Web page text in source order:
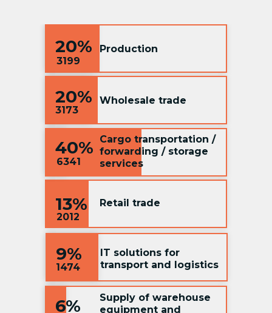
Production
20%
3199
Wholesale trade
20%
3173
Retail trade
13%
2012
Cargo transportation /
forwarding / storage
services
40%
6341
IT solutions for
transport and logistics
9%
1474
Supply of warehouse
equipment and
6%